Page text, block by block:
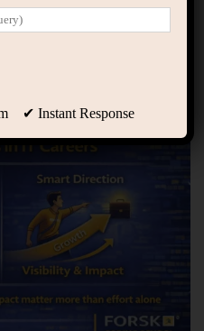
✔ Instant Response